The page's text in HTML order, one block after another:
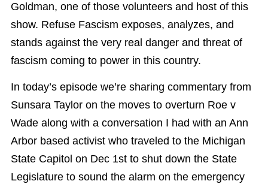
Goldman, one of those volunteers and host of this
show. Refuse Fascism exposes, analyzes, and
stands against the very real danger and threat of
fascism coming to power in this country.
In today’s episode we’re sharing commentary from
Sunsara Taylor on the moves to overturn Roe v
Wade along with a conversation I had with an Ann
Arbor based activist who traveled to the Michigan
State Capitol on Dec 1st to shut down the State
Legislature to sound the alarm on the emergency